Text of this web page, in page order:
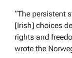
“The persistent
[Irish] choices
rights and
wrote the